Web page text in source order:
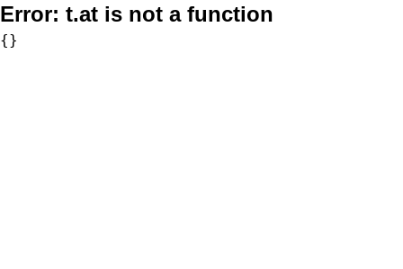
Error: t.at is not a function
{}